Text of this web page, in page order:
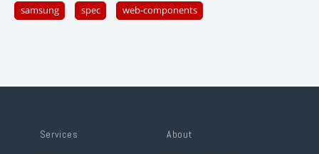
samsung spec web-components
Services About